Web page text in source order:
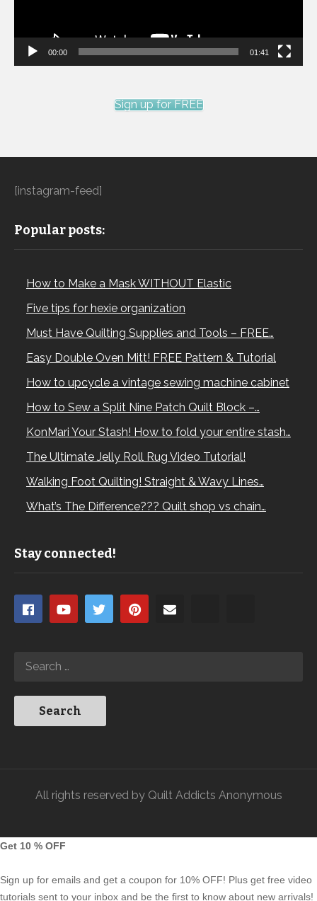
00:00 01:41
Sign up for FREE
[instagram-feed]
Popular posts:
How to Make a Mask WITHOUT Elastic
Five tips for hexie organization
Must Have Quilting Supplies and Tools – FREE…
Easy Double Oven Mitt! FREE Pattern & Tutorial
How to upcycle a vintage sewing machine cabinet
How to Sew a Split Nine Patch Quilt Block –…
KonMari Your Stash! How to fold your entire stash…
The Ultimate Jelly Roll Rug Video Tutorial!
Walking Foot Quilting! Straight & Wavy Lines…
What’s The Difference??? Quilt shop vs chain…
Stay connected!
All rights reserved by Quilt Addicts Anonymous
Get 10 % OFF
Sign up for emails and get a coupon for 10% OFF! Plus get free video
tutorials sent to your inbox and be the first to know about new arrivals!